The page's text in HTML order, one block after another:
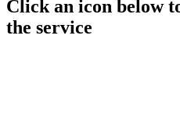
Click an icon below
the service